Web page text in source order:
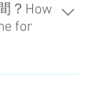
or Coin-
？How
for
hours are